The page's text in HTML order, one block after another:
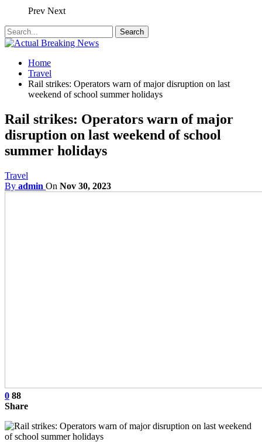
Prev Next
Home
Travel
Rail strikes: Operators warn of major disruption on last
weekend of school summer holidays
Rail strikes: Operators warn of major
disruption on last weekend of school
summer holidays
Travel
By admin On Nov 30, 2023
0 88
Share